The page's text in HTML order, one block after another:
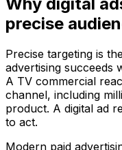
precise
Precise targeting is
advertising succeeds
A TV commercial
channel, including
product. A digital ad
to act.
Modern paid